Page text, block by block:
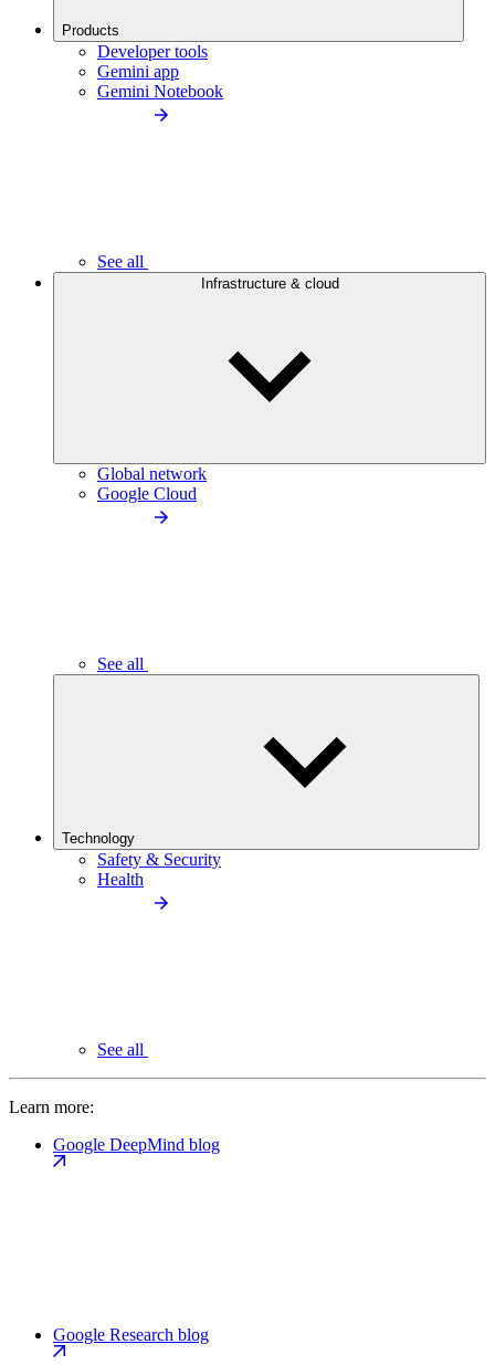
Products
Developer tools
Gemini app
Gemini Notebook
See all
Infrastructure & cloud
Global network
Google Cloud
See all
Technology
Safety & Security
Health
See all
Learn more:
Google DeepMind blog
Google Research blog